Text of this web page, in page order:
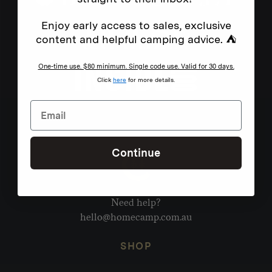
Need help?
hello@homecamp.com.au
SHOP
Enjoy early access to sales, exclusive
content and helpful camping advice. ⛺
One-time use. $80 minimum. Single code use. Valid for 30 days.
Click here for more details.
Continue